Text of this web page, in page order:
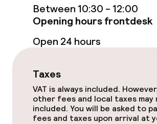
Lunch à la carte
Children’s facilities and
Babysitting service
Between 10:30 - 12:00
Opening hours frontdesk
Open 24 hours
Taxes
VAT is always included.
other fees and local taxes may
included. You will be asked to
fees and taxes upon arrival at